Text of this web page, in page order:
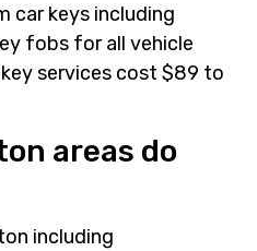
car keys including
fobs for all vehicle
services cost $89 to
areas do
including